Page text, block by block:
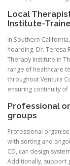
Local
Institute-
In Southern
hoarding. Dr. Teresa
Therapy Institute in
range of healthcare
throughout Ventura
ensuring continuity of
Professional
groups
Professional
with sorting and
CD, can design
Additionally, support